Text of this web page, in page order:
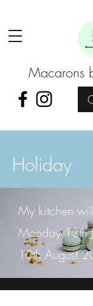
Macarons
Holiday
My kitchen
Monday 13th
10th August